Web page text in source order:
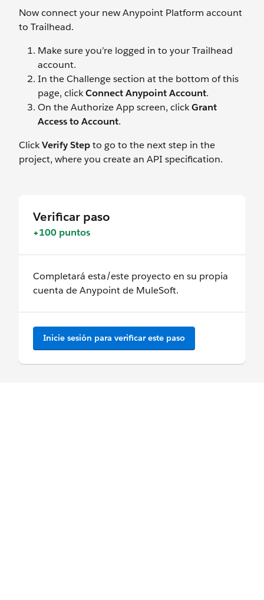
Now connect your new Anypoint Platform account
to Trailhead.
Make sure you’re logged in to your Trailhead
account.
In the Challenge section at the bottom of this
page, clickConnect Anypoint Account.
On the Authorize App screen, clickGrant
Access to Account.
ClickVerify Stepto go to the next step in the
project, where you create an API specification.
Verificar paso
+100 puntos
Completará esta/este proyecto en su propia
cuenta de Anypoint de MuleSoft.
Inicie sesión para verificar este paso